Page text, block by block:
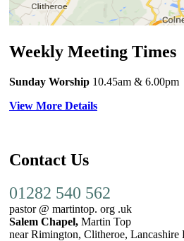
Weekly Meeting Times
Sunday Worship 10.45am & 6.00pm
View More Details
Contact Us
01282 540 562
pastor @ martintop. org .uk
Salem Chapel, Martin Top
near Rimington, Clitheroe, Lancashire